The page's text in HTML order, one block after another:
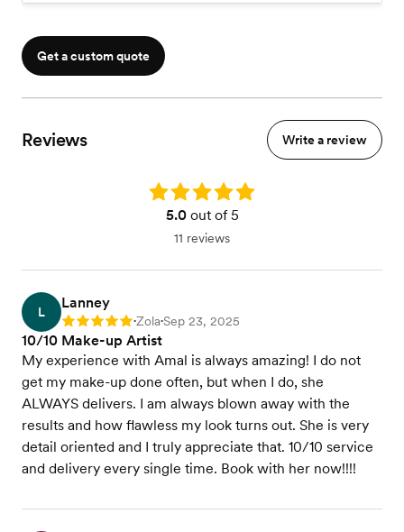
Get a custom quote
Reviews Write a review
Rating: 5.0
5.0out of 5
11 reviews
L
Lanney
Rating: 5 •Zola•Sep 23, 2025
10/10 Make-up Artist
My experience with Amal is always amazing! I do not
get my make-up done often, but when I do, she
ALWAYS delivers. I am always blown away with the
results and how flawless my look turns out. She is very
detail oriented and I truly appreciate that. 10/10 service
and delivery every single time. Book with her now!!!!